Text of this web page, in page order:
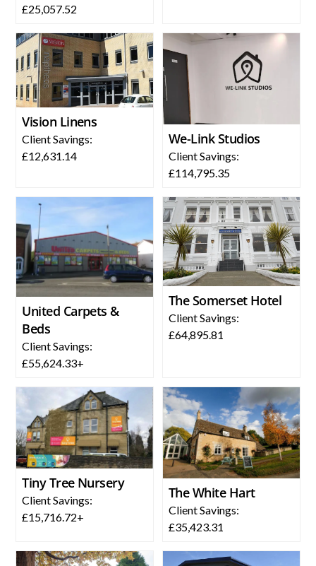
£25,057.52
Vision Linens
Client Savings:
£12,631.14
We-Link Studios
Client Savings:
£114,795.35
United Carpets &
Beds
Client Savings:
£55,624.33+
The Somerset Hotel
Client Savings:
£64,895.81
Tiny Tree Nursery
Client Savings:
£15,716.72+
The White Hart
Client Savings:
£35,423.31